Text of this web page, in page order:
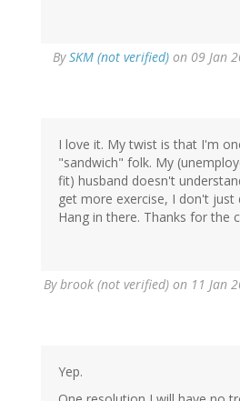
BySKM (not verified) on 09 Jan
I love it. My twist is that I'm
"sandwich" folk. My
fit) husband doesn't
get more exercise, I don't just
Hang in there. Thanks for the
Bybrook (not verified) on 11 Jan
Yep.